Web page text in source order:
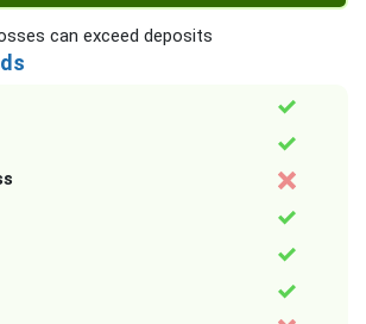
can exceed deposits